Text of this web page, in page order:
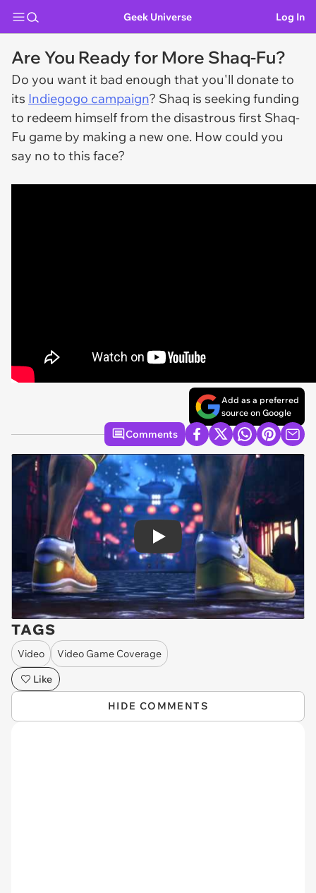
Geek Universe Log In
Are You Ready for More Shaq-Fu?
Do you want it bad enough that you'll donate to
its Indiegogo campaign? Shaq is seeking funding
to redeem himself from the disastrous first Shaq-
Fu game by making a new one. How could you
say no to this face?
Add as a preferred
source on Google
Comments
Play
TAGS
Video
Video Game Coverage
Like
HIDE COMMENTS